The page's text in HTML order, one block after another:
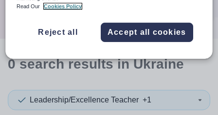
0searchresultsin Ukraine
Leadership/Excellence Teacher +1
Read Our
Cookies Policy
Reject all Accept all cookies